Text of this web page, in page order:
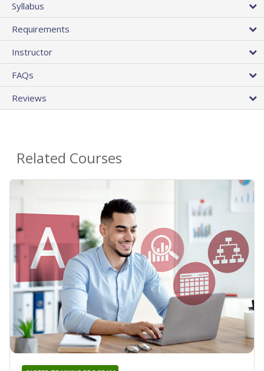
Syllabus
Requirements
Instructor
FAQs
Reviews
Related Courses